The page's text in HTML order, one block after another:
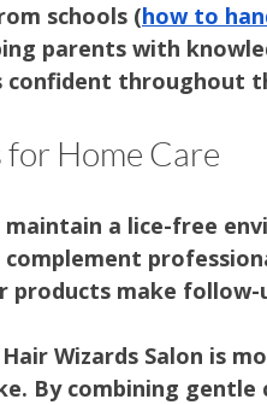
schools (how to
parents with
throughout
Home Care
a lice-free
products make
Wizards Salon is
By combining gentle